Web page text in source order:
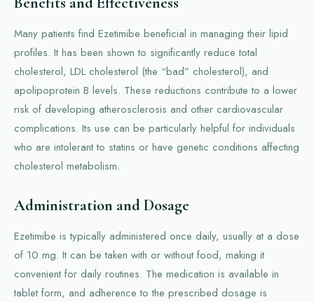
Many patients find Ezetimibe beneficial in managing their lipid
profiles. It has been shown to significantly reduce total
cholesterol, LDL cholesterol (the “bad” cholesterol), and
apolipoprotein B levels. These reductions contribute to a lower
risk of developing atherosclerosis and other cardiovascular
complications. Its use can be particularly helpful for individuals
who are intolerant to statins or have genetic conditions affecting
cholesterol metabolism.
Administration and Dosage
Ezetimibe is typically administered once daily, usually at a dose
of 10 mg. It can be taken with or without food, making it
convenient for daily routines. The medication is available in
tablet form, and adherence to the prescribed dosage is